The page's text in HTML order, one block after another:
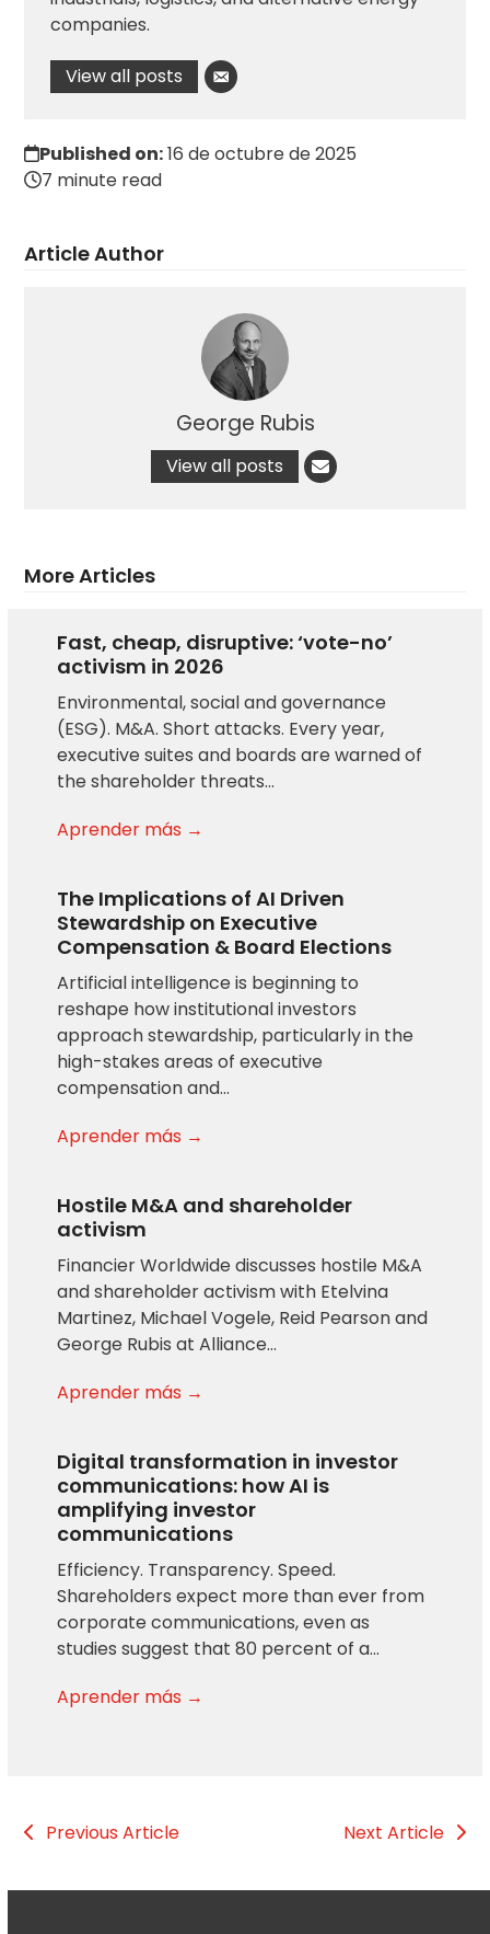
companies.
View all posts
Published on:16 de octubre de 2025
7 minute read
Article Author
George Rubis
View all posts
More Articles
Fast, cheap, disruptive: ‘vote-no’
activism in 2026
Environmental, social and governance
(ESG). M&A. Short attacks. Every year,
executive suites and boards are warned of
the shareholder threats…
Aprender más →
The Implications of AI Driven
Stewardship on Executive
Compensation & Board Elections
Artificial intelligence is beginning to
reshape how institutional investors
approach stewardship, particularly in the
high-stakes areas of executive
compensation and…
Aprender más →
Hostile M&A and shareholder
activism
Financier Worldwide discusses hostile M&A
and shareholder activism with Etelvina
Martinez, Michael Vogele, Reid Pearson and
George Rubis at Alliance…
Aprender más →
Digital transformation in investor
communications: how AI is
amplifying investor
communications
Efficiency. Transparency. Speed.
Shareholders expect more than ever from
corporate communications, even as
studies suggest that 80 percent of a…
Aprender más →
Previous Article Next Article